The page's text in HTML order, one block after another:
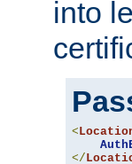
into
<
</